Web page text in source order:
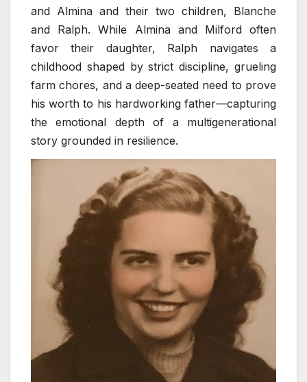
and Almina and their two children, Blanche
and Ralph. While Almina and Milford often
favor their daughter, Ralph navigates a
childhood shaped by strict discipline, grueling
farm chores, and a deep-seated need to prove
his worth to his hardworking father—capturing
the emotional depth of a multigenerational
story grounded in resilience.